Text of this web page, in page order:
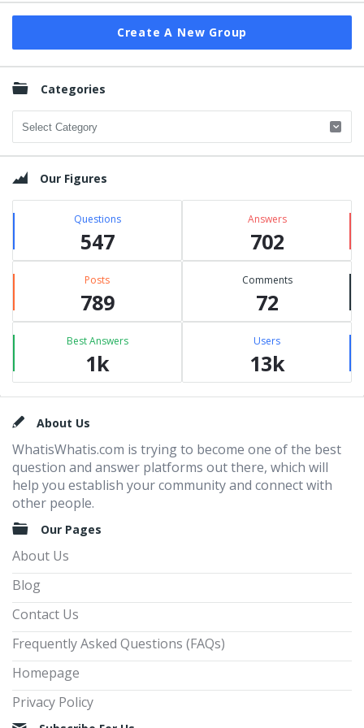
Create A New Group
Categories
Categories
Our Figures
Questions
547
Answers
702
Posts
789
Comments
72
Best Answers
1k
Users
13k
FooterAbout Us
WhatisWhatis.com is trying to become one of the best
question and answer platforms out there, which will
help you establish your community and connect with
other people.
Our Pages
About Us
Blog
Contact Us
Frequently Asked Questions (FAQs)
Homepage
Privacy Policy